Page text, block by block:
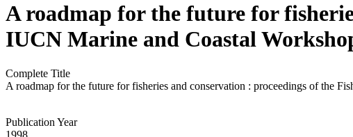
A roadmap for the future for
IUCN Marine and Coastal
Complete Title
A roadmap for the future for fisheries and conservation : proceedings of the
Publication Year
1998